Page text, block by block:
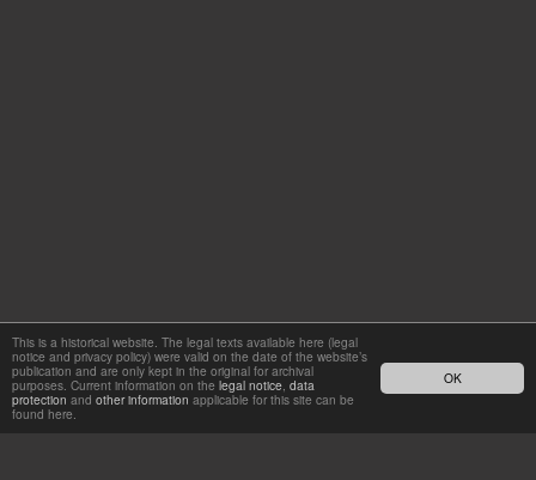
OK
This is a historical website. The legal texts available here (legal
notice and privacy policy) were valid on the date of the website’s
publication and are only kept in the original for archival
purposes. Current information on the legal notice, data
protection and other information applicable for this site can be
found here.